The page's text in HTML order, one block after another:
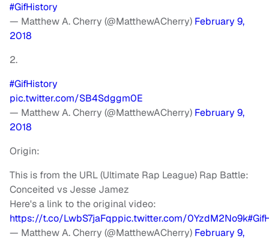
#GifHistory
— Matthew A. Cherry (@MatthewACherry) February 9,
2018
2.
#GifHistory
pic.twitter.com/SB4Sdggm0E
— Matthew A. Cherry (@MatthewACherry) February 9,
2018
Origin:
This is from the URL (Ultimate Rap League) Rap Battle:
Conceited vs Jesse Jamez
Here's a link to the original video:
https://t.co/LwbS7jaFqppic.twitter.com/0YzdM2No9k
— Matthew A. Cherry (@MatthewACherry) February 9,